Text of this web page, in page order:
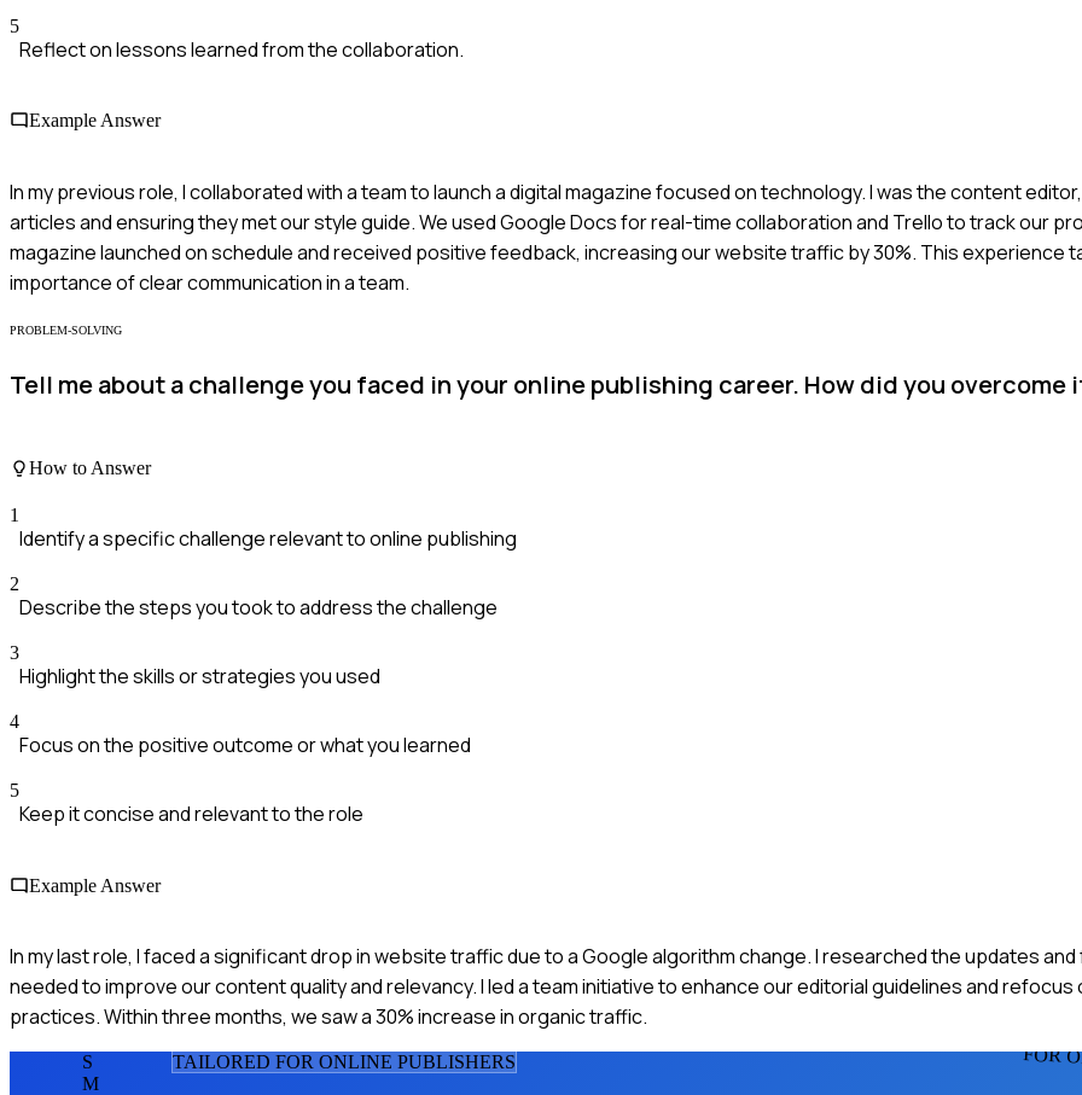
5
Reflect on lessons learned from the collaboration.
Example Answer
In my previous role, I collaborated with a team to launch a digital magazine focused on technology. I was the content
articles and ensuring they met our style guide. We used Google Docs for real-time collaboration and Trello to track our
magazine launched on schedule and received positive feedback, increasing our website traffic by 30%. This experience
importance of clear communication in a team.
PROBLEM-SOLVING
Tell me about a challenge you faced in your online publishing career. How did you overcome
How to Answer
1
Identify a specific challenge relevant to online publishing
2
Describe the steps you took to address the challenge
3
Highlight the skills or strategies you used
4
Focus on the positive outcome or what you learned
5
Keep it concise and relevant to the role
Example Answer
In my last role, I faced a significant drop in website traffic due to a Google algorithm change. I researched the updates
needed to improve our content quality and relevancy. I led a team initiative to enhance our editorial guidelines and refocus
practices. Within three months, we saw a 30% increase in organic traffic.
FOR
S
M
TAILORED FOR ONLINE PUBLISHERS